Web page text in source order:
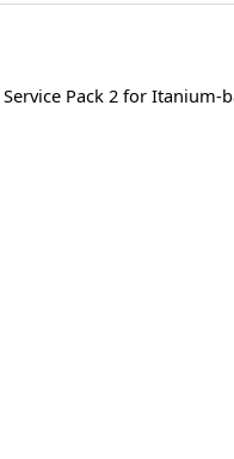
Pack 2 for Itanium-